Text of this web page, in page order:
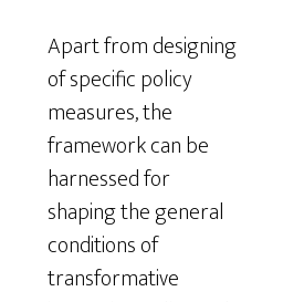
Apart from designing
of specific policy
measures, the
framework can be
harnessed for
shaping the general
conditions of
transformative